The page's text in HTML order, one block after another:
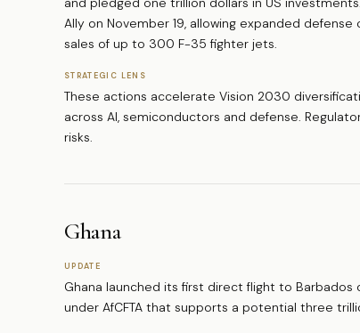
Ally on November 19, allowing expanded
sales of up to 300 F-35 fighter jets.
STRATEGIC LENS
These actions accelerate Vision 2030
across AI, semiconductors and defense.
risks.
Ghana
UPDATE
Ghana launched its first direct flight to Barbados
under AfCFTA that supports a potential three